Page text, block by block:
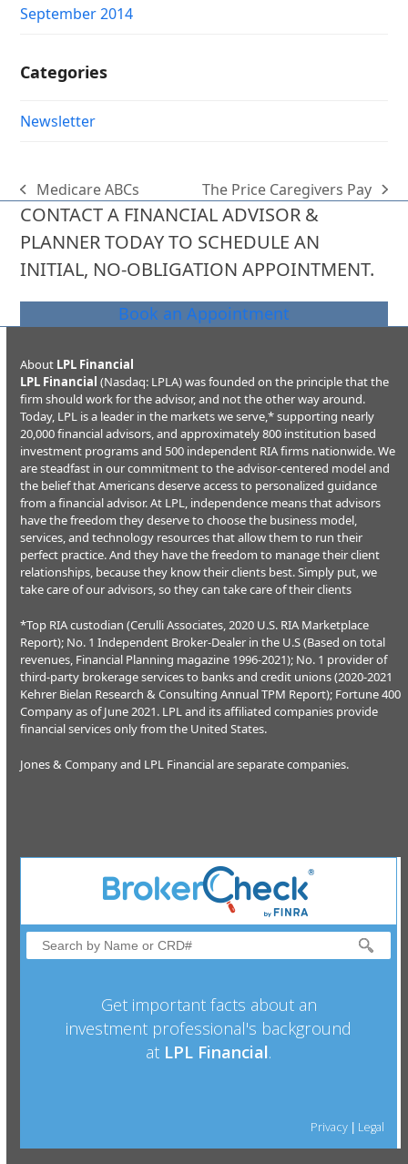
September 2014
Categories
Newsletter
previous
post:
Medicare ABCs
next
post:
The Price Caregivers Pay
CONTACT A FINANCIAL ADVISOR &
PLANNER TODAY TO SCHEDULE AN
INITIAL, NO-OBLIGATION APPOINTMENT.
Book an Appointment
About LPL Financial
LPL Financial (Nasdaq: LPLA) was founded on the principle that the
firm should work for the advisor, and not the other way around.
Today, LPL is a leader in the markets we serve,* supporting nearly
20,000 financial advisors, and approximately 800 institution based
investment programs and 500 independent RIA firms nationwide. We
are steadfast in our commitment to the advisor-centered model and
the belief that Americans deserve access to personalized guidance
from a financial advisor. At LPL, independence means that advisors
have the freedom they deserve to choose the business model,
services, and technology resources that allow them to run their
perfect practice. And they have the freedom to manage their client
relationships, because they know their clients best. Simply put, we
take care of our advisors, so they can take care of their clients
*Top RIA custodian (Cerulli Associates, 2020 U.S. RIA Marketplace
Report); No. 1 Independent Broker-Dealer in the U.S (Based on total
revenues, Financial Planning magazine 1996-2021); No. 1 provider of
third-party brokerage services to banks and credit unions (2020-2021
Kehrer Bielan Research & Consulting Annual TPM Report); Fortune 400
Company as of June 2021. LPL and its affiliated companies provide
financial services only from the United States.
Jones & Company and LPL Financial are separate companies.